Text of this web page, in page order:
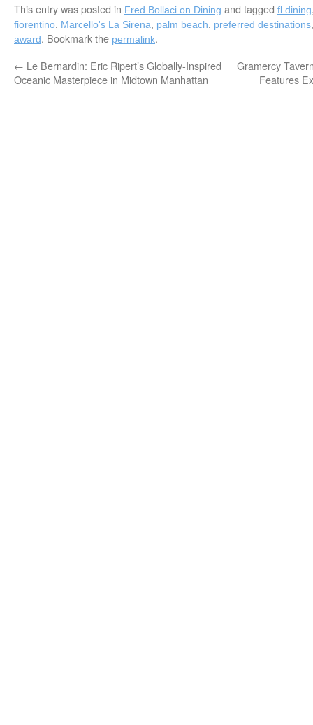
This entry was posted in Fred Bollaci on Dining and tagged fl dining
fiorentino, Marcello's La Sirena, palm beach, preferred destinations
award. Bookmark the permalink.
← Le Bernardin: Eric Ripert’s Globally-Inspired
Oceanic Masterpiece in Midtown Manhattan
Gramercy
Features